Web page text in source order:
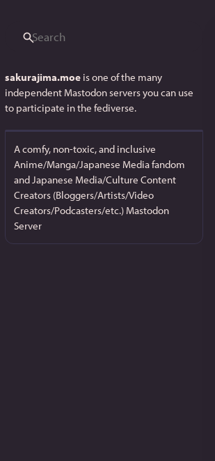
sakurajima.moe is one of the many
independent Mastodon servers you can use
to participate in the fediverse.
A comfy, non-toxic, and inclusive
Anime/Manga/Japanese Media fandom
and Japanese Media/Culture Content
Creators (Bloggers/Artists/Video
Creators/Podcasters/etc.) Mastodon
Server